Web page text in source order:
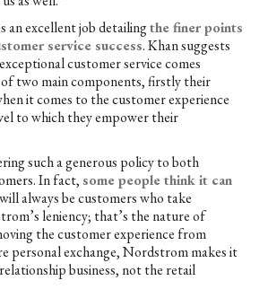
an excellent job detailingthe finer points
service success. Khan suggests
customer service comes
two main components, firstly their
it comes to the customer experience
to which they empower their
such a generous policy to both
In fact,some people think it can
always be customers who take
leniency; that’s the nature of
the customer experience from
personal exchange, Nordstrom makes it
business, not the retail